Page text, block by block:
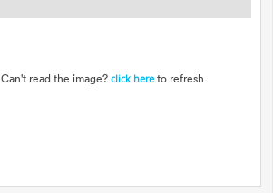
Can't read the image? click here to refresh